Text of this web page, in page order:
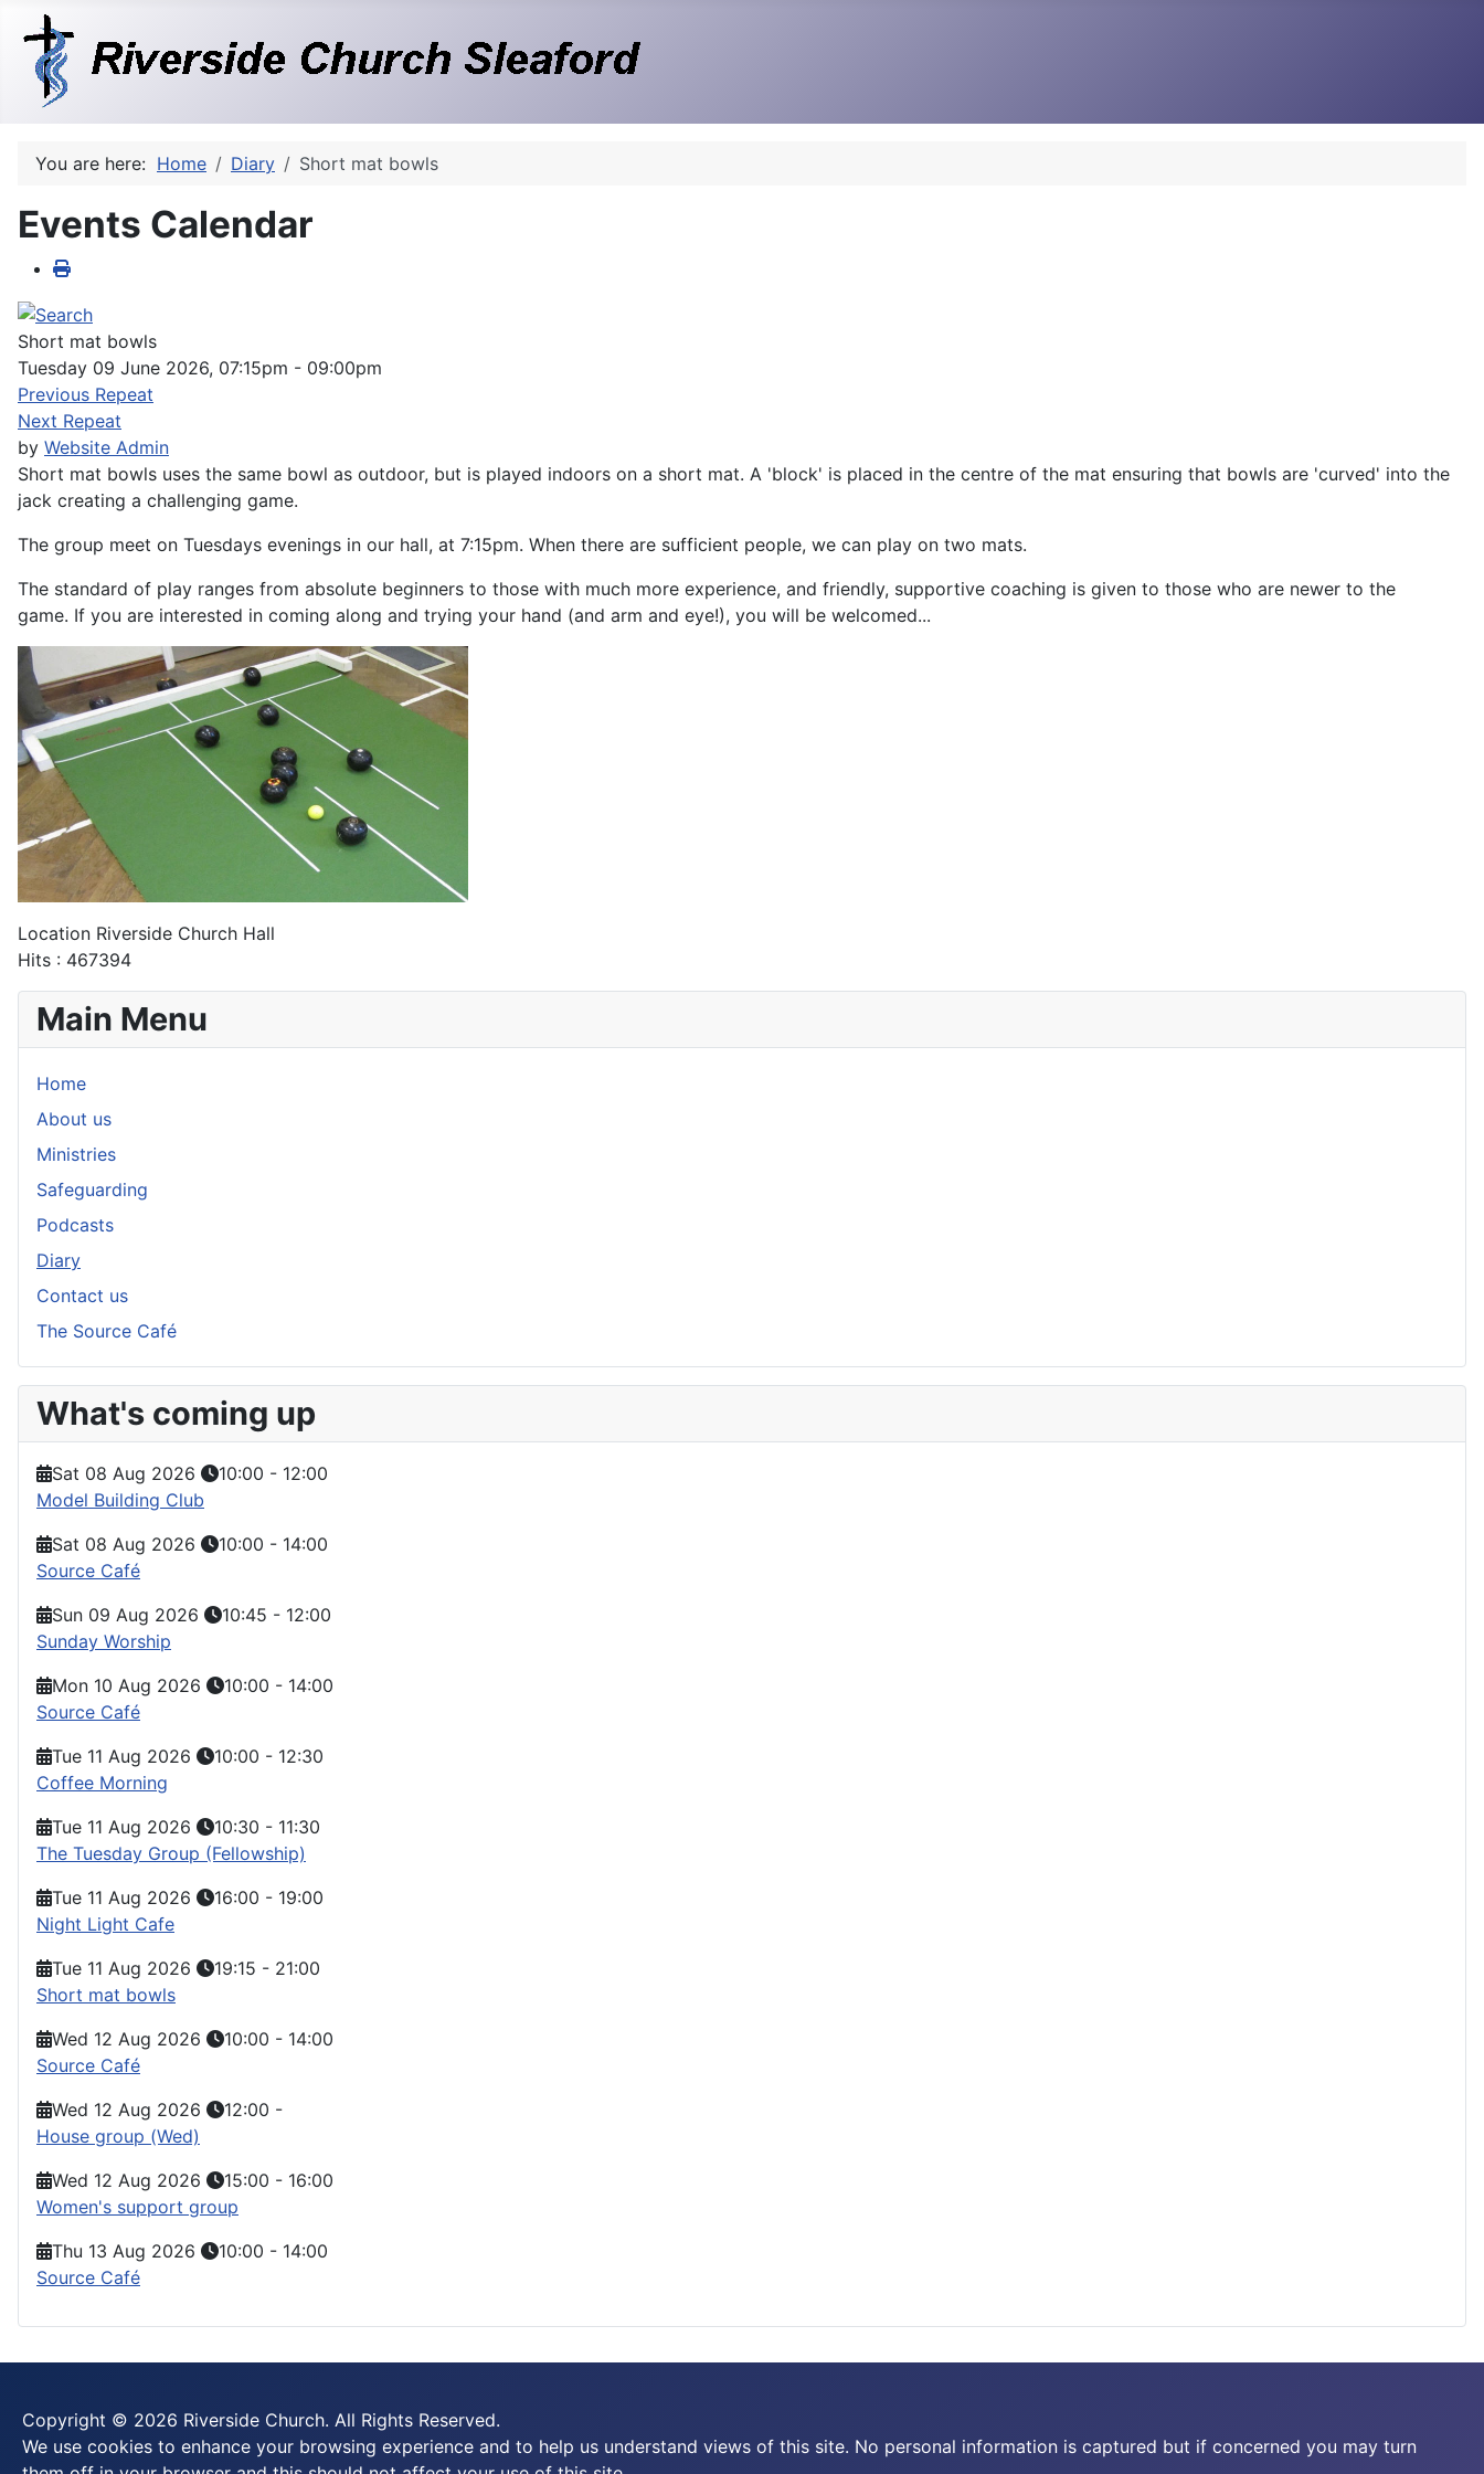
You are here: Home Diary Short mat bowls
Events Calendar
Short mat bowls
Tuesday 09 June 2026, 07:15pm - 09:00pm
Previous Repeat
Next Repeat
by Website Admin
Short mat bowls uses the same bowl as outdoor, but is played indoors on a short mat. A 'block' is placed in the centre of the mat ensuring that bowls are 'curved' into the
jack creating a challenging game.
The group meet on Tuesdays evenings in our hall, at 7:15pm. When there are sufficient people, we can play on two mats.
The standard of play ranges from absolute beginners to those with much more experience, and friendly, supportive coaching is given to those who are newer to the
game. If you are interested in coming along and trying your hand (and arm and eye!), you will be welcomed...
Location Riverside Church Hall
Hits : 467394
Main Menu
Home
About us
Ministries
Safeguarding
Podcasts
Diary
Contact us
The Source Café
What's coming up
Sat 08 Aug 2026 10:00 - 12:00
Model Building Club
Sat 08 Aug 2026
10:00 - 14:00
Source Café
Sun 09 Aug 2026
10:45 - 12:00
Sunday Worship
Mon 10 Aug 2026
10:00 - 14:00
Source Café
Tue 11 Aug 2026
10:00 - 12:30
Coffee Morning
Tue 11 Aug 2026
10:30 - 11:30
The Tuesday Group (Fellowship)
Tue 11 Aug 2026
16:00 - 19:00
Night Light Cafe
Tue 11 Aug 2026
19:15 - 21:00
Short mat bowls
Wed 12 Aug 2026
10:00 - 14:00
Source Café
Wed 12 Aug 2026
12:00 -
House group (Wed)
Wed 12 Aug 2026
15:00 - 16:00
Women's support group
Thu 13 Aug 2026
10:00 - 14:00
Source Café
Copyright © 2026 Riverside Church. All Rights Reserved.
We use cookies to enhance your browsing experience and to help us understand views of this site. No personal information is captured but if concerned you may turn